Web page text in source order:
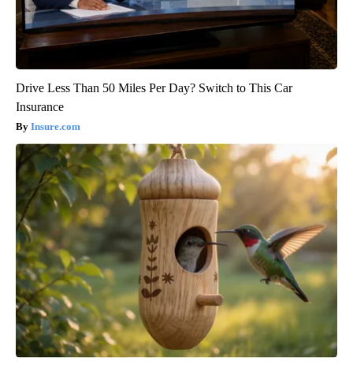
Drive Less Than 50 Miles Per Day? Switch to This Car
Insurance
Insure.com